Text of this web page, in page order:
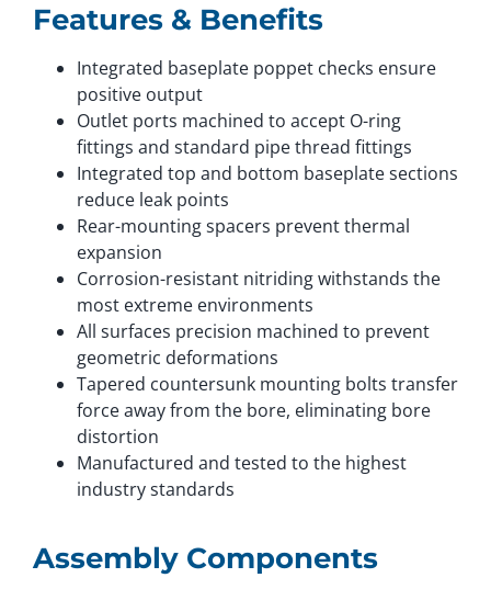
Features & Benefits
Integrated baseplate poppet checks ensure
positive output
Outlet ports machined to accept O-ring
fittings and standard pipe thread fittings
Integrated top and bottom baseplate sections
reduce leak points
Rear-mounting spacers prevent thermal
expansion
Corrosion-resistant nitriding withstands the
most extreme environments
All surfaces precision machined to prevent
geometric deformations
Tapered countersunk mounting bolts transfer
force away from the bore, eliminating bore
distortion
Manufactured and tested to the highest
industry standards
Assembly Components